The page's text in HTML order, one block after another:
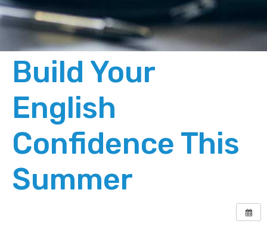
Build Your
English
Confidence This
Summer